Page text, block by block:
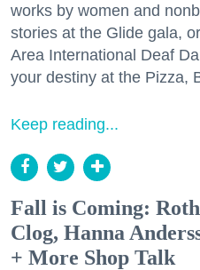
works by women and
stories at the Glide gala,
Area International Deaf
your destiny at the Pizza,
Keep reading...
Fall is Coming:
Clog, Hanna
+ More Shop Talk